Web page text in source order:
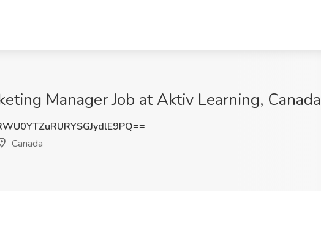
Manager Job at Aktiv Learning, Canada
Canada